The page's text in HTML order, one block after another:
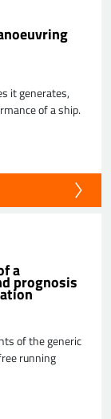
it generates,
of a ship.
a
prognosis
of the generic
running